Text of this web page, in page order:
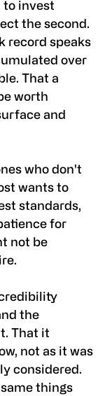
to invest
the second.
record speaks
over
That a
worth
and
who don't
wants to
standards,
for
not be
the
That it
not as it was
considered.
things